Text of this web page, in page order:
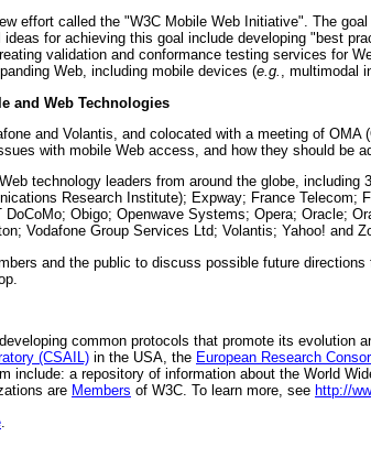
effort called the "W3C Mobile Web Initiative". The
for achieving this goal include developing "best
validation and conformance testing services for
Web, including mobile devices (e.g. , multimodal
and Web Technologies
and Volantis, and colocated with a meeting of
with mobile Web access, and how they should be
technology leaders from around the globe,
Research Institute); Expway; France Telecom;
Obigo; Openwave Systems; Opera; Oracle;
Vodafone Group Services Ltd; Volantis; Yahoo! and
and the public to discuss possible future
common protocols that promote its evolution
(CSAIL) in the USA, the European Research
include: a repository of information about the World
are Members of W3C. To learn more, see http://